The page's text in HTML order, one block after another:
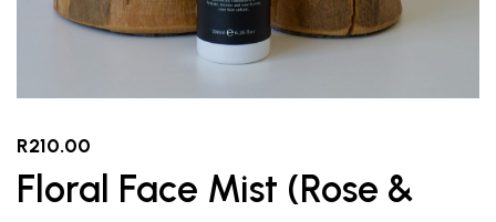
R210.00
Floral Face Mist (Rose &